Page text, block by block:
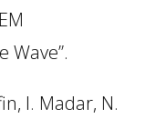
Wave”.
I. Madar, N.